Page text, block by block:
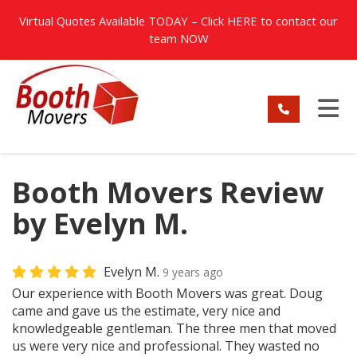
Virtual Quotes Available TODAY – Click HERE to contact our
team NOW
Booth Movers Review
by Evelyn M.
Evelyn M. 9 years ago
Our experience with Booth Movers was great. Doug
came and gave us the estimate, very nice and
knowledgeable gentleman. The three men that moved
us were very nice and professional. They wasted no